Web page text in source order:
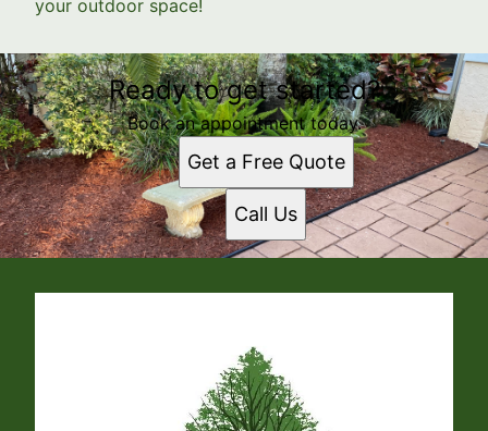
your outdoor space!
Ready to get started?
Book an appointment today.
Get a Free Quote
Call Us